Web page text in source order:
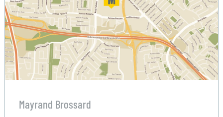
Mayrand Brossard